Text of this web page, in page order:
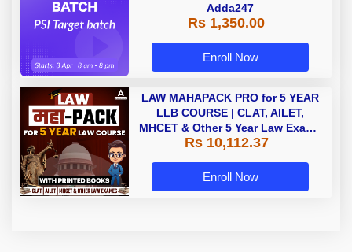
Adda247
Rs 1,350.00
Enroll Now
LAW MAHAPACK PRO for 5 YEAR
LLB COURSE | CLAT, AILET,
MHCET & Other 5 Year Law Exams
| Online Live Classes with Printed
Rs 10,112.37
Enroll Now